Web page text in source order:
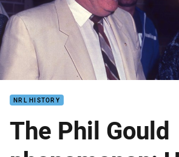
NRL HISTORY
The Phil Gould